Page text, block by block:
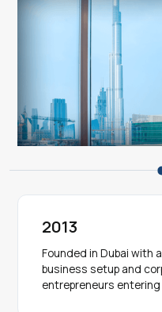
2013
Founded in Dubai with
business setup and
entrepreneurs